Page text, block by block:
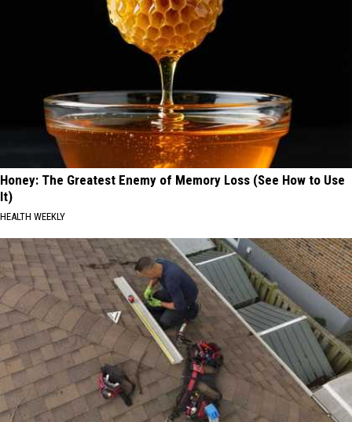
Honey: The Greatest Enemy of Memory Loss (See How to Use
It)
HEALTH WEEKLY